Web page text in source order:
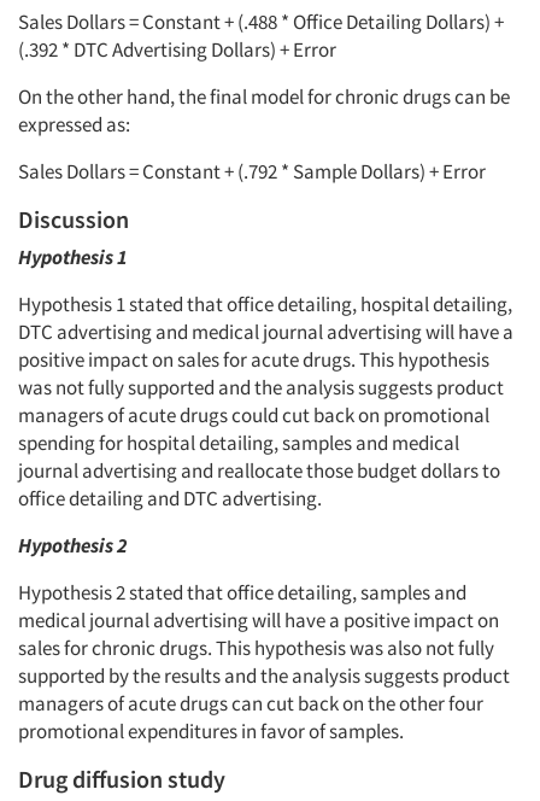
Sales Dollars = Constant + (.488 * Office Detailing Dollars) +
(.392 * DTC Advertising Dollars) + Error
On the other hand, the final model for chronic drugs can be
expressed as:
Sales Dollars = Constant + (.792 * Sample Dollars) + Error
Discussion
Hypothesis 1
Hypothesis 1 stated that office detailing, hospital detailing,
DTC advertising and medical journal advertising will have a
positive impact on sales for acute drugs. This hypothesis
was not fully supported and the analysis suggests product
managers of acute drugs could cut back on promotional
spending for hospital detailing, samples and medical
journal advertising and reallocate those budget dollars to
office detailing and DTC advertising.
Hypothesis 2
Hypothesis 2 stated that office detailing, samples and
medical journal advertising will have a positive impact on
sales for chronic drugs. This hypothesis was also not fully
supported by the results and the analysis suggests product
managers of acute drugs can cut back on the other four
promotional expenditures in favor of samples.
Drug diffusion study